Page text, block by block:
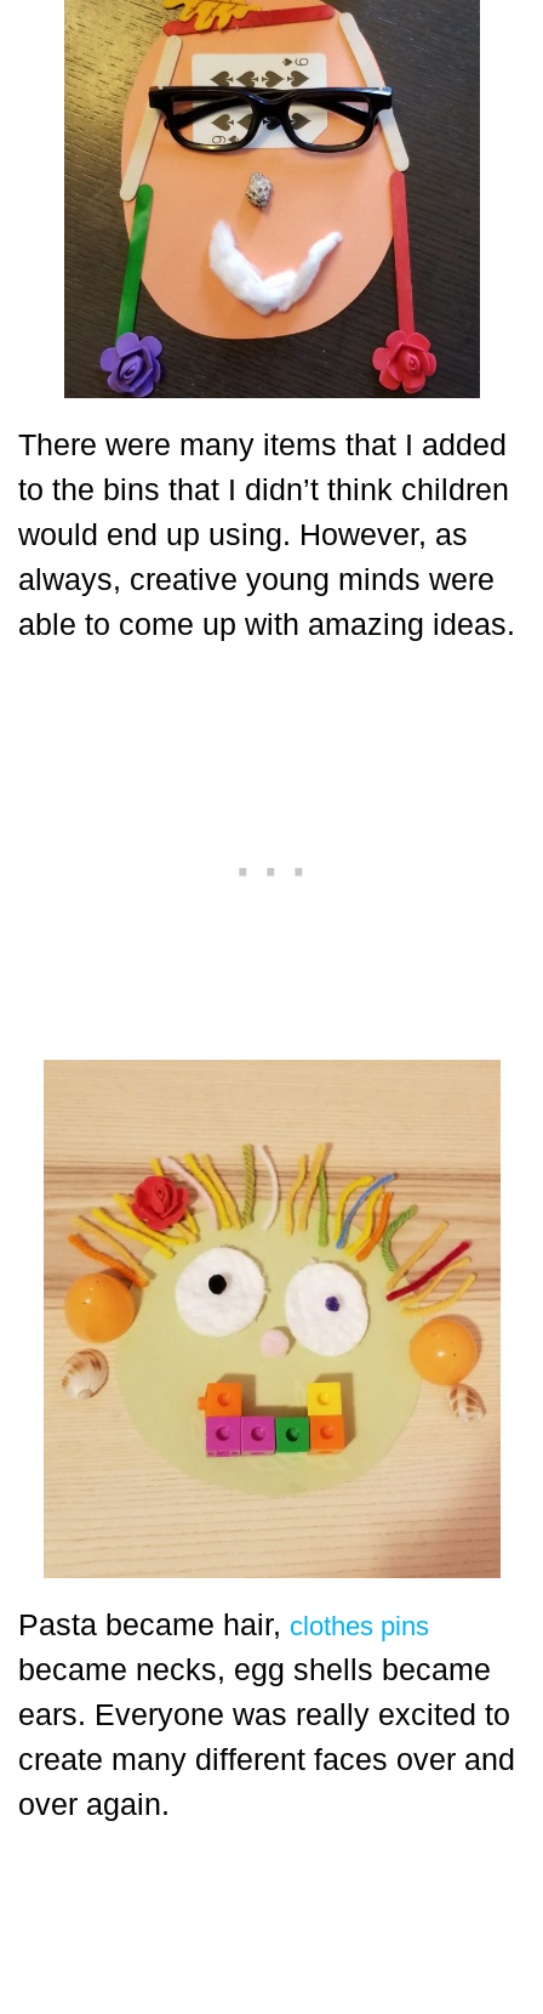
There were many items that I added
to the bins that I didn’t think children
would end up using. However, as
always, creative young minds were
able to come up with amazing ideas.
Pasta became hair, clothes pins
became necks, egg shells became
ears. Everyone was really excited to
create many different faces over and
over again.